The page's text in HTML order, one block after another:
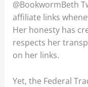
@BookwormBeth
affiliate links
Her honesty has
respects her
on her links.
Yet, the Federal